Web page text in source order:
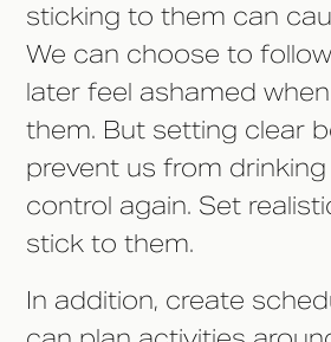
sticking to them can
We can choose to
later feel ashamed
them. But setting clear
prevent us from
control again. Set
stick to them.
In addition, create